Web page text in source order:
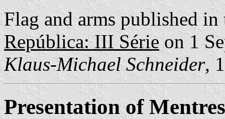
Flag and arms published
República: III Série on 1
Klaus-Michael Schneider,
Presentation of